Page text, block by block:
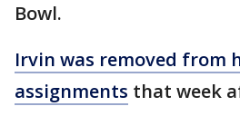
Bowl.
Irvin was removed from
assignments that week